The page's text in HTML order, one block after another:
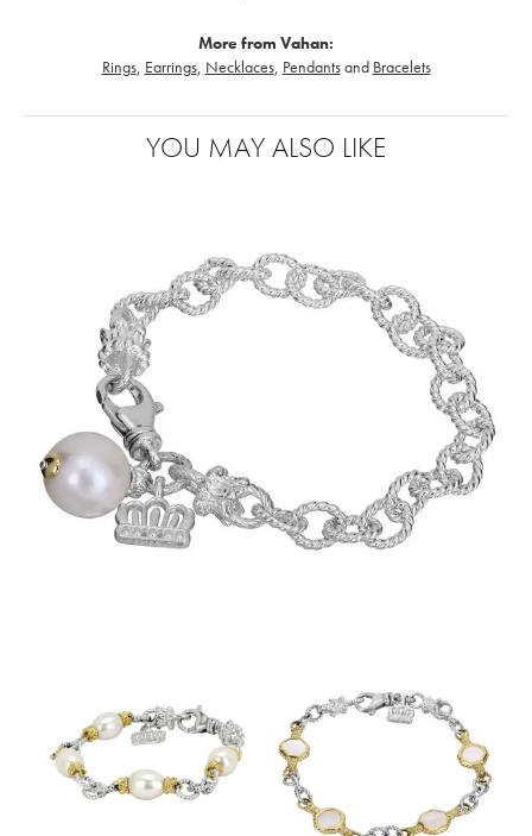
More from Vahan:
Rings, Earrings, Necklaces, Pendantsand Bracelets
YOU MAY ALSO LIKE